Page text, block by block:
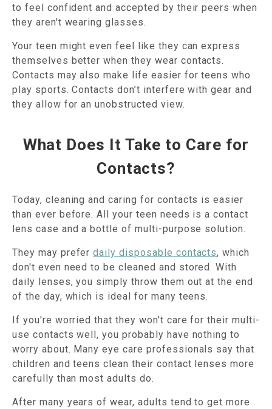
to feel confident and accepted by their peers when
they aren't wearing glasses.
Your teen might even feel like they can express
themselves better when they wear contacts.
Contacts may also make life easier for teens who
play sports. Contacts don’t interfere with gear and
they allow for an unobstructed view.
What Does It Take to Care for
Contacts?
Today, cleaning and caring for contacts is easier
than ever before. All your teen needs is a contact
lens case and a bottle of multi-purpose solution.
They may preferdaily disposable contacts, which
don't even need to be cleaned and stored. With
daily lenses, you simply throw them out at the end
of the day, which is ideal for many teens.
If you're worried that they won't care for their multi-
use contacts well, you probably have nothing to
worry about. Many eye care professionals say that
children and teens clean their contact lenses more
carefully than most adults do.
After many years of wear, adults tend to get more